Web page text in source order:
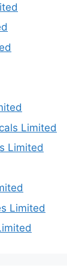
Limited
Limited
Limited